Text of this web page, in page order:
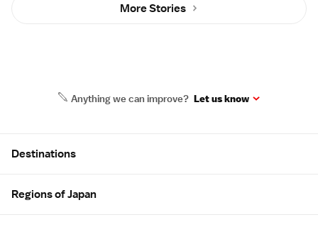
More Stories
Anything we can improve? Let us know
Destinations
Regions of Japan